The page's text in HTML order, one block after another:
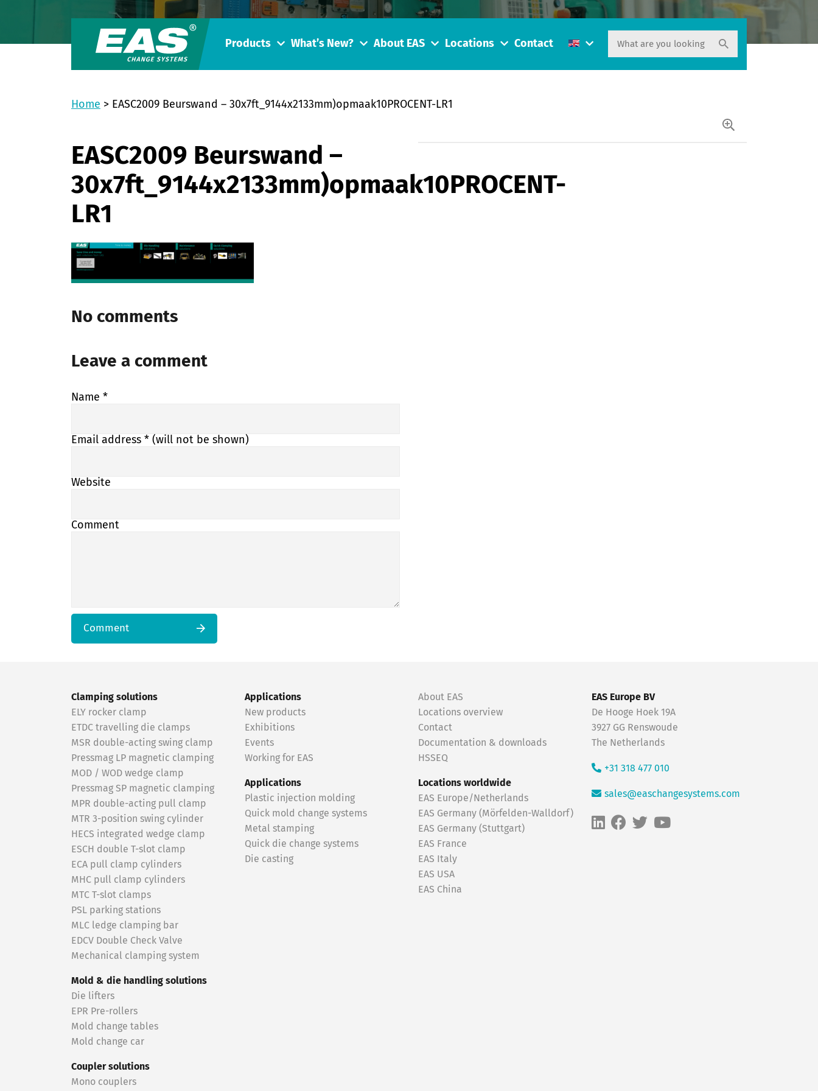
Products What’s New? About EAS Locations Contact
Home > EASC2009 Beurswand – 30x7ft_9144x2133mm)opmaak10PROCENT-LR1
EASC2009 Beurswand –
30x7ft_9144x2133mm)opmaak10PROCENT-
LR1
No comments
Leave a comment
Name *
Email address * (will not be shown)
Website
Comment
Comment
Clamping solutions
ELY rocker clamp
ETDC travelling die clamps
MSR double-acting swing clamp
Pressmag LP magnetic clamping
MOD / WOD wedge clamp
Pressmag SP magnetic clamping
MPR double-acting pull clamp
MTR 3-position swing cylinder
HECS integrated wedge clamp
ESCH double T-slot clamp
ECA pull clamp cylinders
MHC pull clamp cylinders
MTC T-slot clamps
PSL parking stations
MLC ledge clamping bar
EDCV Double Check Valve
Mechanical clamping system
Mold & die handling solutions
Die lifters
EPR Pre-rollers
Mold change tables
Mold change car
Coupler solutions
Mono couplers
Applications
New products
Exhibitions
Events
Working for EAS
Applications
Plastic injection molding
Quick mold change systems
Metal stamping
Quick die change systems
Die casting
About EAS
Locations overview
Contact
Documentation & downloads
HSSEQ
Locations worldwide
EAS Europe/Netherlands
EAS Germany (Mörfelden-Walldorf)
EAS Germany (Stuttgart)
EAS France
EAS Italy
EAS USA
EAS China
EAS Europe BV
De Hooge Hoek 19A
3927 GG Renswoude
The Netherlands
+31 318 477 010
sales@easchangesystems.com